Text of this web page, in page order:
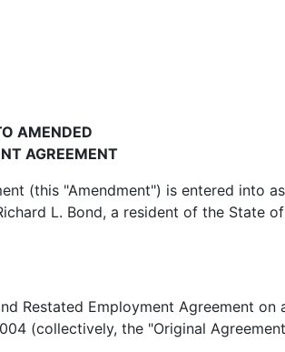
AMENDED
AGREEMENT
(this "Amendment") is entered into
L. Bond, a resident of the State
Employment Agreement on
(collectively, the "Original